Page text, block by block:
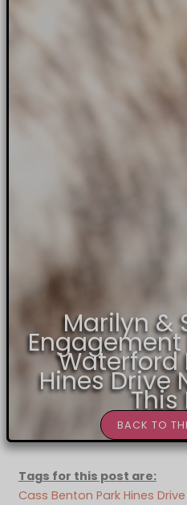
Marilyn &
Waterford
Hines Drive
This
BACK TO
Tags for this post are:
Cass Benton Park Hines